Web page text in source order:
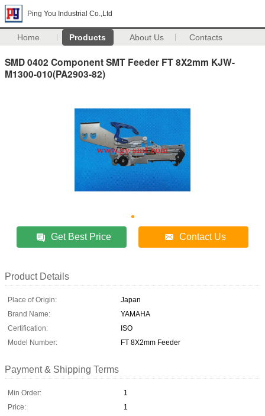
Ping You Industrial Co.,Ltd
Home Products About Us Contacts
SMD 0402 Component SMT Feeder FT 8X2mm KJW-
M1300-010(PA2903-82)
Get Best Price Contact Us
Product Details
Place of Origin:
Japan
Brand Name:
YAMAHA
Certification:
ISO
Model Number:
FT 8X2mm Feeder
Payment & Shipping Terms
Min Order:
1
Price:
1